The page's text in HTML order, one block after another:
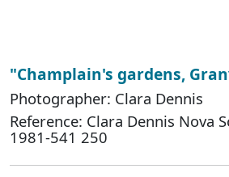
"Champlain's gardens,
Photographer: Clara Dennis
Reference: Clara Dennis Nova
1981-541 250